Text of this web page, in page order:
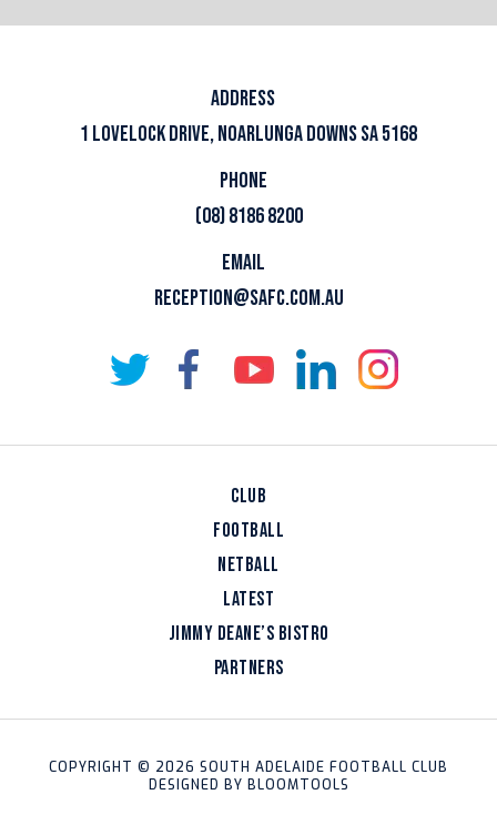
ADDRESS
1 LOVELOCK DRIVE, NOARLUNGA DOWNS SA 5168
PHONE
(08) 8186 8200
EMAIL
RECEPTION@SAFC.COM.AU
CLUB
FOOTBALL
NETBALL
LATEST
JIMMY DEANE’S BISTRO
PARTNERS
COPYRIGHT © 2026 SOUTH ADELAIDE FOOTBALL CLUB
DESIGNED BY BLOOMTOOLS